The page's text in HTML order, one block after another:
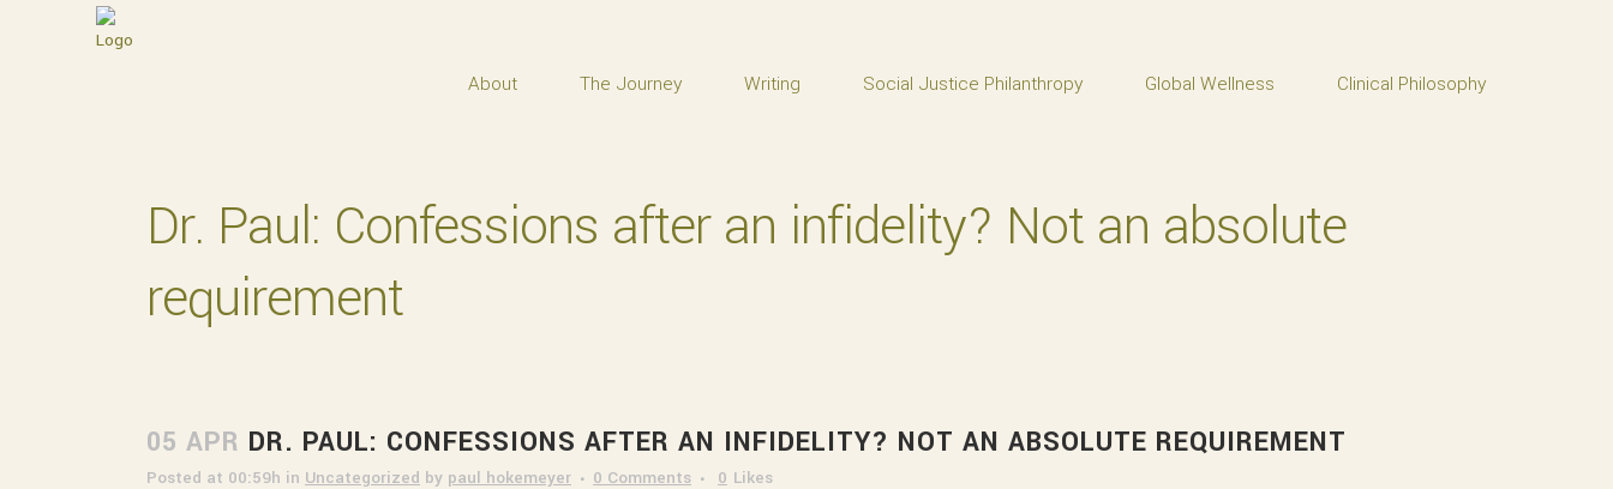
About The Journey Writing Social Justice Philanthropy Global Wellness Clinical Philosophy
Dr. Paul: Confessions after an infidelity? Not an absolute
requirement
05 APR DR. PAUL: CONFESSIONS AFTER AN INFIDELITY? NOT AN ABSOLUTE REQUIREMENT
Posted at 00:59h in Uncategorized by paul hokemeyer 0 Comments 0 Likes